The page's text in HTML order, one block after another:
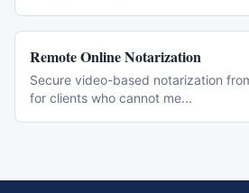
Remote Online Notarization
Secure video-based notarization
for clients who cannot me...